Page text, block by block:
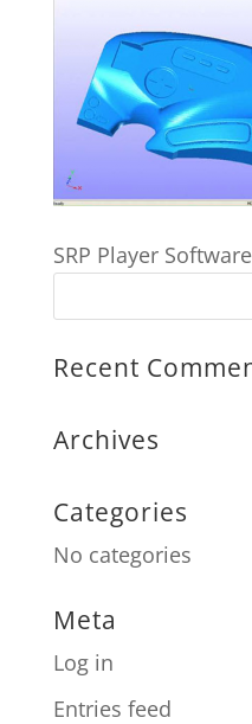
SRP Player Software
Recent
Archives
Categories
No categories
Meta
Log in
Entries feed